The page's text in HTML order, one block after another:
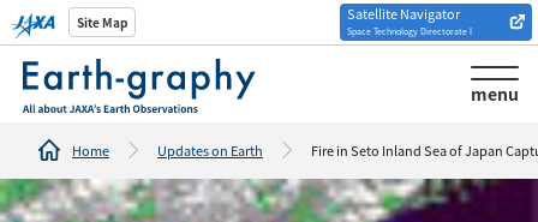
Site Map Satellite Navigator
Space Technology Directorate I
menu
Introduction of
Analysis tools/websites
Home Updates on Earth Fire in Seto Inland Sea of Japan